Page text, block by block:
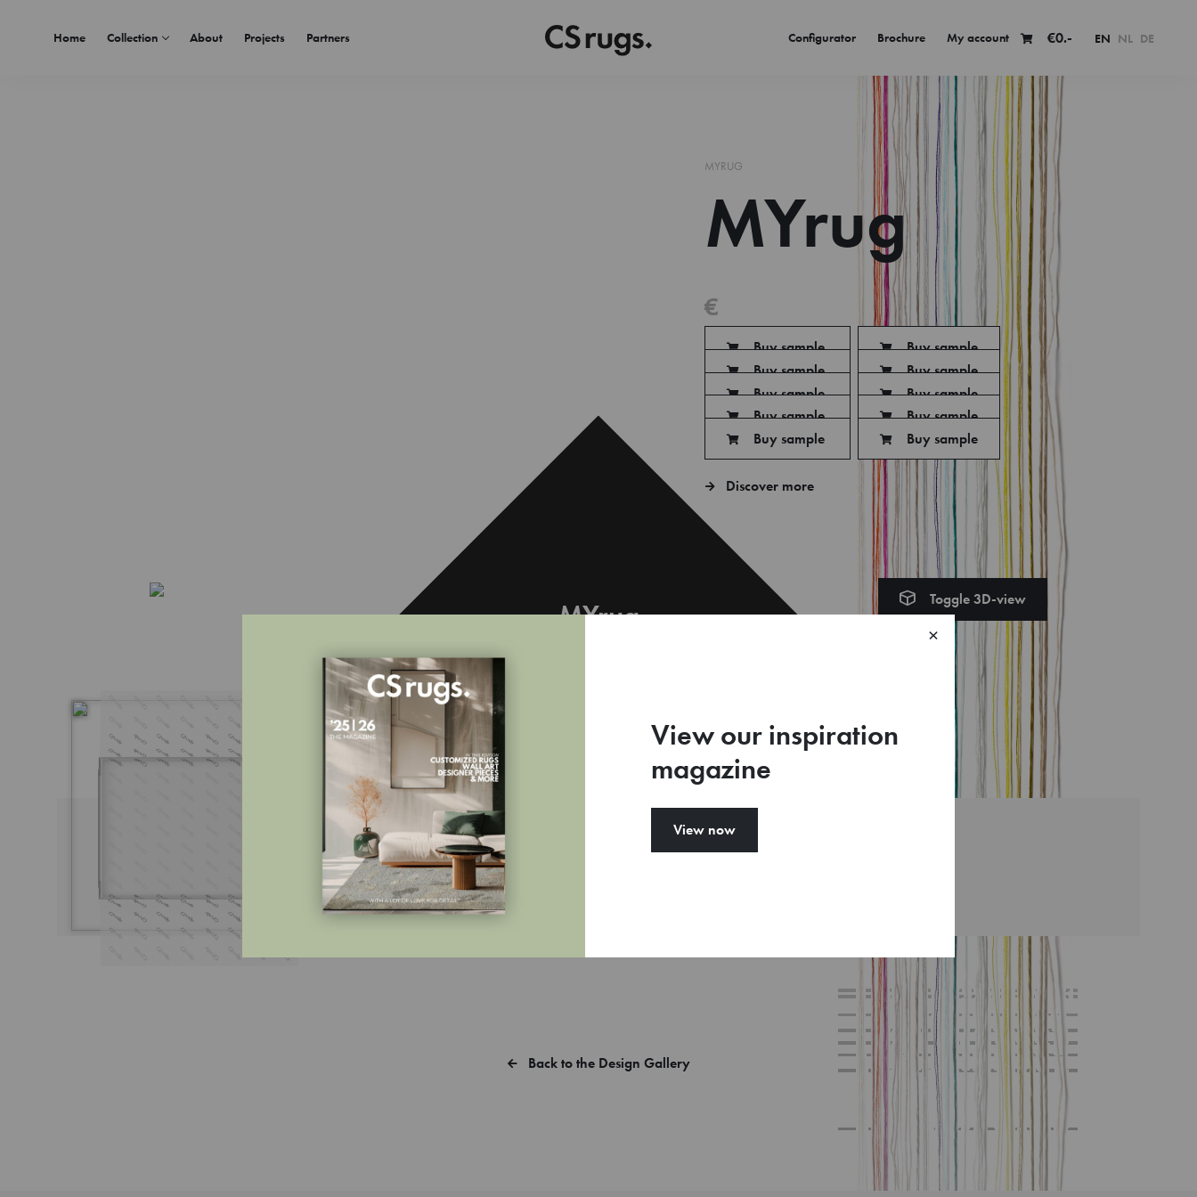
Home Collection About Projects Partners Configurator Brochure My account €0.- EN NL DE
MYRUG
MYrug
€
Buy sample
Buy sample
Buy sample
Buy sample
Buy sample
Buy sample
Buy sample
Buy sample
Buy sample
Buy sample
Discover more
Toggle 3D-view
MYrug
Do you want a sample of MYrug?
€
Back to the Design Gallery
×
View our inspiration
magazine
View now